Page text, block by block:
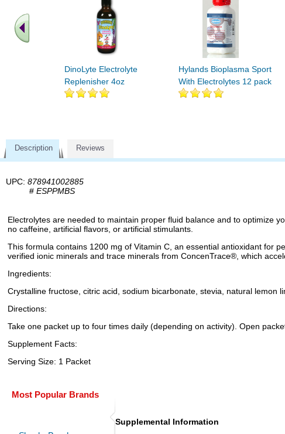
DinoLyte Electrolyte
Replenisher 4oz
Hylands Bioplasma Sport
With Electrolytes 12 pack
Description Reviews
UPC: 878941002885
# ESPPMBS
Electrolytes are needed to maintain proper fluid balance and to optimize
no caffeine, artificial flavors, or artificial stimulants.
This formula contains 1200 mg of Vitamin C, an essential antioxidant for
verified ionic minerals and trace minerals from ConcenTrace®, which
Ingredients:
Crystalline fructose, citric acid, sodium bicarbonate, stevia, natural lemon
Directions:
Take one packet up to four times daily (depending on activity). Open
Supplement Facts:
Serving Size: 1 Packet
Most Popular Brands
Supplemental Information